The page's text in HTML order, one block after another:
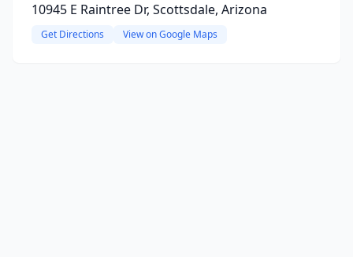
10945 E Raintree Dr, Scottsdale, Arizona
Get Directions View on Google Maps